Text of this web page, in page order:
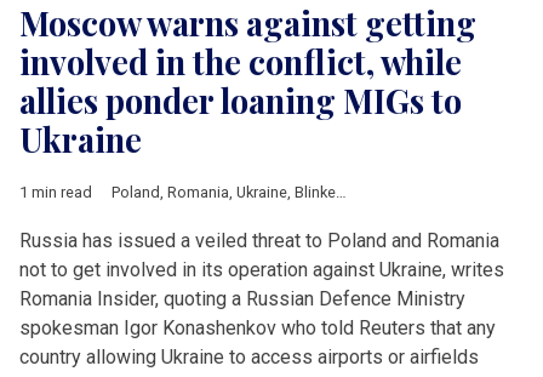
Moscow warns against getting
involved in the conflict, while
allies ponder loaning MIGs to
Ukraine
1 min read Poland, Romania, Ukraine, Blinken ,
Russia has issued a veiled threat to Poland and Romania
not to get involved in its operation against Ukraine, writes
Romania Insider, quoting a Russian Defence Ministry
spokesman Igor Konashenkov who told Reuters that any
country allowing Ukraine to access airports or airfields